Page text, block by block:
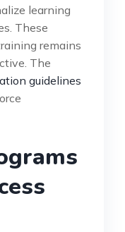
learning
These
remains
The
guidelines